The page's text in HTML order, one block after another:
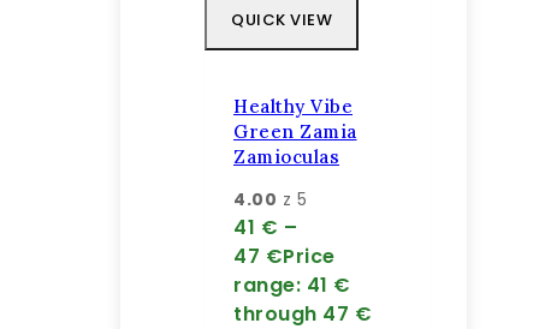
QUICK VIEW
Healthy Vibe
Green Zamia
Zamioculas
4.00 z 5
41 € –
47 €Price
range: 41 €
through 47 €